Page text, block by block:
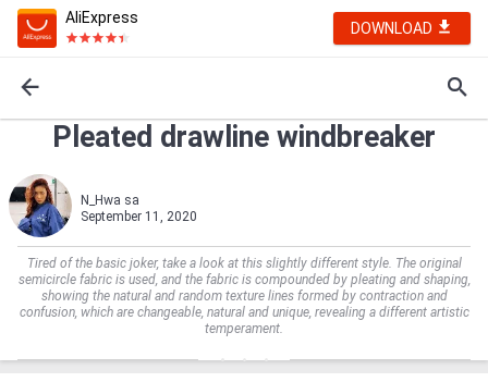
AliExpress
DOWNLOAD
Pleated drawline windbreaker
N_Hwa sa
September 11, 2020
Tired of the basic joker, take a look at this slightly different style. The original
semicircle fabric is used, and the fabric is compounded by pleating and shaping,
showing the natural and random texture lines formed by contraction and
confusion, which are changeable, natural and unique, revealing a different artistic
temperament.